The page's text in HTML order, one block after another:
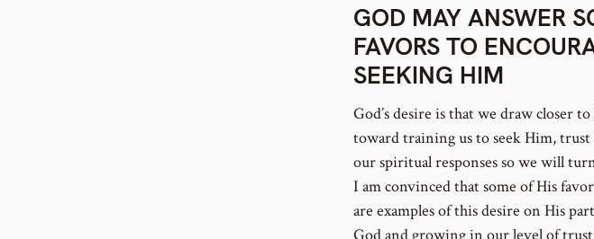
GOD MAY ANSWER
FAVORS TO
SEEKING HIM
God’s desire is that we draw closer
toward training us to seek Him,
our spiritual responses so we will
I am convinced that some of His
are examples of this desire on His